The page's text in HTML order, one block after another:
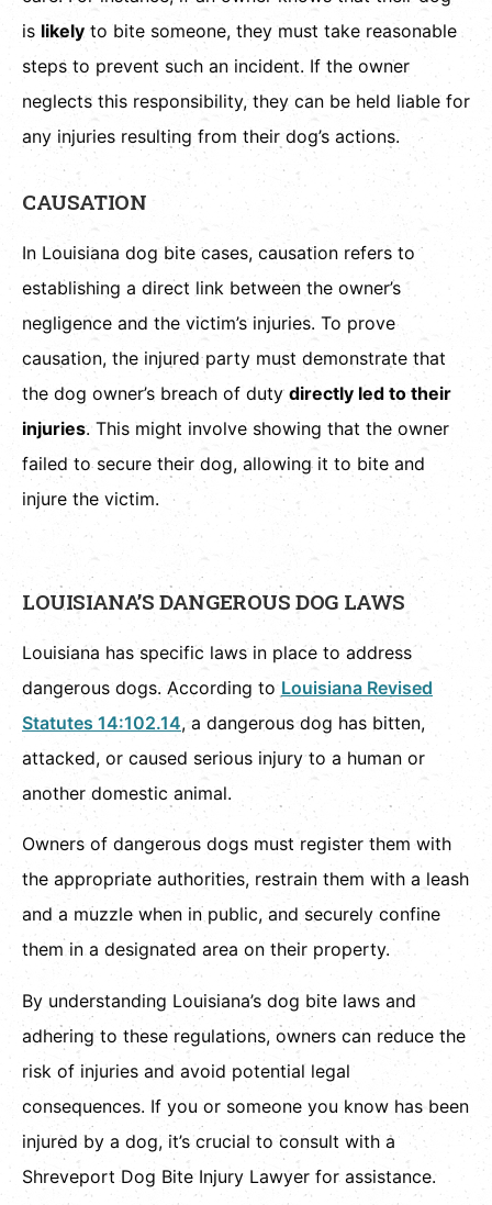
is likely to bite someone, they must take reasonable
steps to prevent such an incident. If the owner
neglects this responsibility, they can be held liable for
any injuries resulting from their dog’s actions.
CAUSATION
In Louisiana dog bite cases, causation refers to
establishing a direct link between the owner’s
negligence and the victim’s injuries. To prove
causation, the injured party must demonstrate that
the dog owner’s breach of duty directly led to their
injuries. This might involve showing that the owner
failed to secure their dog, allowing it to bite and
injure the victim.
LOUISIANA’S DANGEROUS DOG LAWS
Louisiana has specific laws in place to address
dangerous dogs. According to Louisiana Revised
Statutes 14:102.14, a dangerous dog has bitten,
attacked, or caused serious injury to a human or
another domestic animal.
Owners of dangerous dogs must register them with
the appropriate authorities, restrain them with a leash
and a muzzle when in public, and securely confine
them in a designated area on their property.
By understanding Louisiana’s dog bite laws and
adhering to these regulations, owners can reduce the
risk of injuries and avoid potential legal
consequences. If you or someone you know has been
injured by a dog, it’s crucial to consult with a
Shreveport Dog Bite Injury Lawyer for assistance.